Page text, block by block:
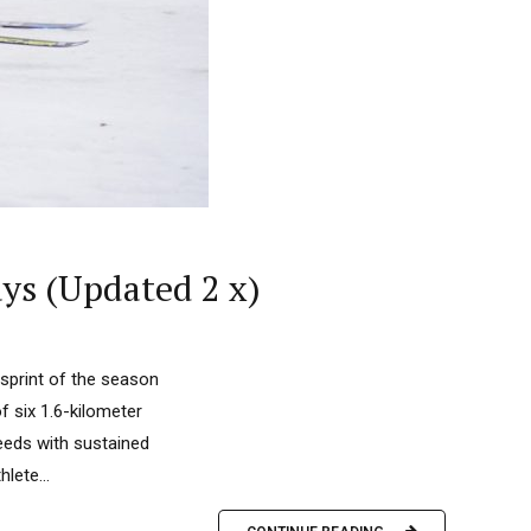
(Updated 2 x)
of the season
six 1.6-kilometer
with sustained